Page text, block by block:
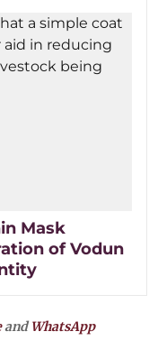
Mask
of Vodun
andWhatsApp